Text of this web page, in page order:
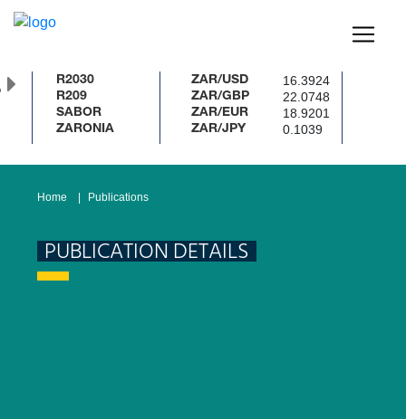
R2030
R209
SABOR
ZARONIA
ZAR/USD 16.3924
ZAR/GBP 22.0748
ZAR/EUR 18.9201
ZAR/JPY 0.1039
Home Publications
PUBLICATION DETAILS